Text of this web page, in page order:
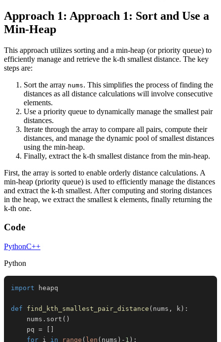
Approach 1: Approach 1: Sort and Use a
Min-Heap
This approach utilizes sorting and a min-heap (or priority queue) to
efficiently manage and retrieve the k-th smallest distance. The key
steps are:
Sort the array nums. This simplifies the process of finding the
distances as all distance calculations will involve consecutive
elements.
Use a priority queue to dynamically manage the smallest pair
distances.
Iterate through the array to compare all pairs, compute their
distances, and manage the dynamic pool of smallest distances
using the min-heap.
Finally, extract the k-th smallest distance from the min-heap.
First, the array is sorted to enable orderly distance calculations. A
min-heap (priority queue) is used to efficiently manage the distances
and extract the k-th smallest. After computing and storing distances
in the heap, we extract the smallest k elements, finally returning the
k-th one.
Code
PythonC++
Python
import
def find_kth_smallest_pair_distance ( nums , k ) :
    nums
. sort ( )
    pq
=
for i in range ( len ( nums ) - 1 ) :